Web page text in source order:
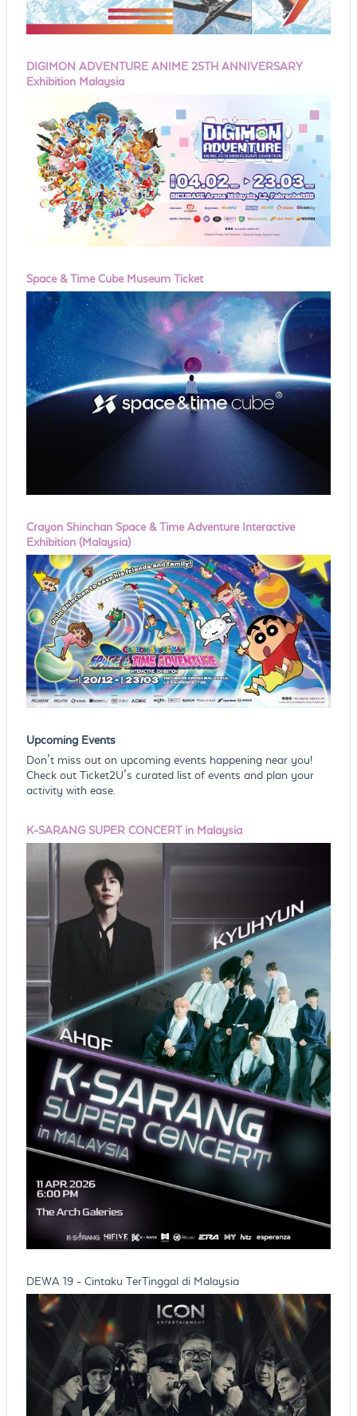
DIGIMON ADVENTURE ANIME 25TH ANNIVERSARY
Exhibition Malaysia
Space & Time Cube Museum Ticket
Crayon Shinchan Space & Time Adventure Interactive
Exhibition (Malaysia)
Upcoming Events
Don’t miss out on upcoming events happening near you!
Check out Ticket2U’s curated list of events and plan your
activity with ease.
K-SARANG SUPER CONCERT in Malaysia
DEWA 19 - Cintaku TerTinggal di Malaysia